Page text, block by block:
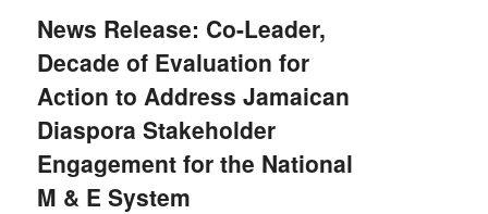
News Release: Co-Leader,
Decade of Evaluation for
Action to Address Jamaican
Diaspora Stakeholder
Engagement for the National
M & E System